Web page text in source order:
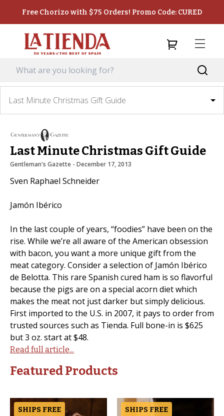
Free Chorizo with $75 Orders! Promo Code: CURED
Last Minute Christmas Gift Guide
Last Minute Christmas Gift Guide
Gentleman's Gazette - December 17, 2013
Sven Raphael Schneider
Jamón Ibérico
In the last couple of years, “foodies” have been on the
rise. While we’re all aware of the American obsession
with bacon, you want a more unique gift from the
meat category. Consider a selection of Jamón Ibérico
de Belotta. This rare Spanish cured ham is so flavorful
because the pigs are on a special acorn diet which
makes the meat not just darker but simply delicious.
First imported to the U.S. in 2007, it pays to order from
trusted sources such as Tienda. Full bone-in is $625
but 3 oz. start at $48.
Read full article...
Featured Products
SHIPS FREE SHIPS FREE